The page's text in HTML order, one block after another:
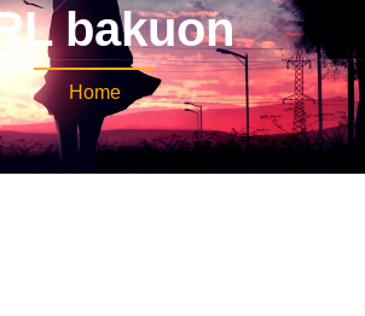
bakuon
Home